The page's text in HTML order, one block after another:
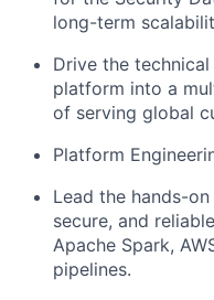
long-term
Drive the
platform into a
of serving global
Platform
Lead the hands-
secure, and
Apache Spark,
pipelines.